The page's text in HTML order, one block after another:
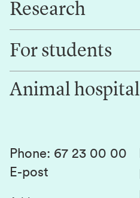
About NMBU
Contact us
Research
Research
Innovation
For students
Canvas
Student parliament
Student associations
Animal hospital
Phone: 67 23 00 00
E-post